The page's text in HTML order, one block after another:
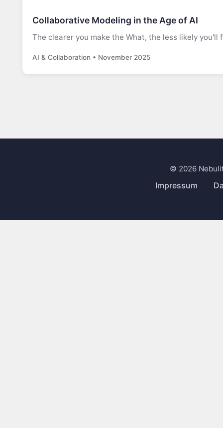
Collaborative Modeling in the Age of AI
The clearer you make the What, the less likely you'll
AI & Collaboration • November 2025
© 2026
Impressum